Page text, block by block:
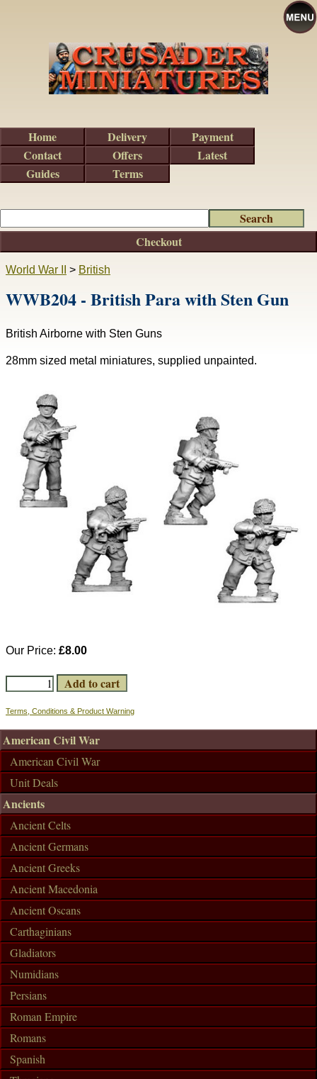
World War II > British
WWB204 - British Para with Sten Gun
British Airborne with Sten Guns
28mm sized metal miniatures, supplied unpainted.
Our Price: £8.00
Terms, Conditions & Product Warning
Checkout
American Civil War
American Civil War
Unit Deals
Ancients
Ancient Celts
Ancient Germans
Ancient Greeks
Ancient Macedonia
Ancient Oscans
Carthaginians
Gladiators
Numidians
Persians
Roman Empire
Romans
Spanish
Home Delivery
Payment
Contact
Offers
Latest
Guides
Terms